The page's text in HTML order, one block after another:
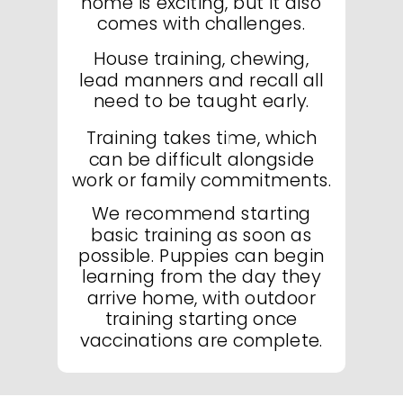
comes with challenges.
House training, chewing,
lead manners and recall all
need to be taught early.
Training takes time, which
can be difficult alongside
work or family commitments.
We recommend starting
basic training as soon as
possible. Puppies can begin
learning from the day they
arrive home, with outdoor
training starting once
vaccinations are complete.